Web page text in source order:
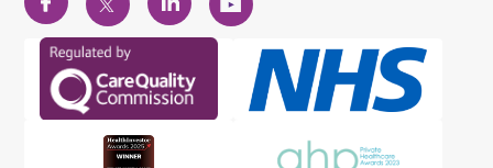
View
our
Facebook
account
View
our
X
account
View
our
account
View
our
YouTube
account